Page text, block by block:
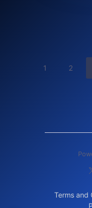
1 2
Terms and